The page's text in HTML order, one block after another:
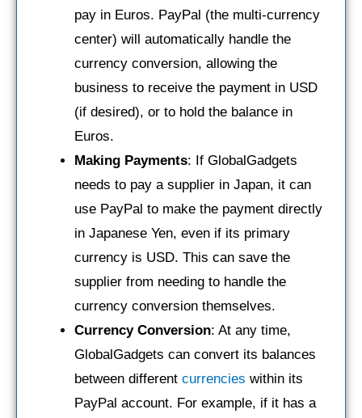
pay in Euros. PayPal (the multi-currency
center) will automatically handle the
currency conversion, allowing the
business to receive the payment in USD
(if desired), or to hold the balance in
Euros.
Making Payments: If GlobalGadgets
needs to pay a supplier in Japan, it can
use PayPal to make the payment directly
in Japanese Yen, even if its primary
currency is USD. This can save the
supplier from needing to handle the
currency conversion themselves.
Currency Conversion: At any time,
GlobalGadgets can convert its balances
between different currencies within its
PayPal account. For example, if it has a